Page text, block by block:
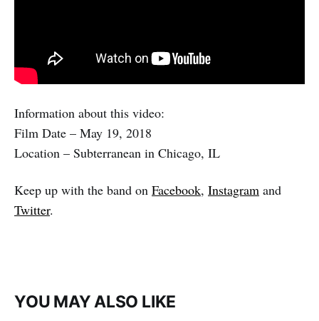
Information about this video:
Film Date – May 19, 2018
Location – Subterranean in Chicago, IL
Keep up with the band on Facebook, Instagram and
Twitter.
YOU MAY ALSO LIKE